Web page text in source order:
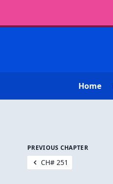
Home
PREVIOUS CHAPTER
CH# 251